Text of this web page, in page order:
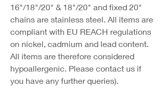
16"/18"/20" & 18"/20" and fixed 20"
chains are stainless steel. All items are
compliant with EU REACH regulations
on nickel, cadmium and lead content.
All items are therefore considered
hypoallergenic. Please contact us if
you have any further queries).